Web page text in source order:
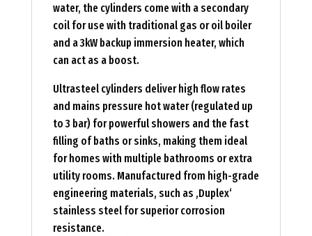
water, the cylinders come with a secondary
coil for use with traditional gas or oil boiler
and a 3kW backup immersion heater, which
can act as a boost.
Ultrasteel cylinders deliver high flow rates
and mains pressure hot water (regulated up
to 3 bar) for powerful showers and the fast
filling of baths or sinks, making them ideal
for homes with multiple bathrooms or extra
utility rooms. Manufactured from high-grade
engineering materials, such as ‚Duplex‘
stainless steel for superior corrosion
resistance.